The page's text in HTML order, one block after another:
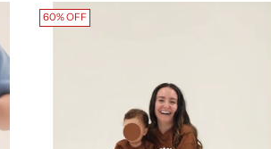
60% OFF